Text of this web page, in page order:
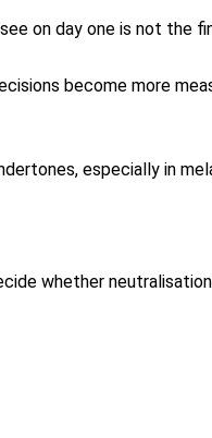
on day one is not the
become more
especially in
whether